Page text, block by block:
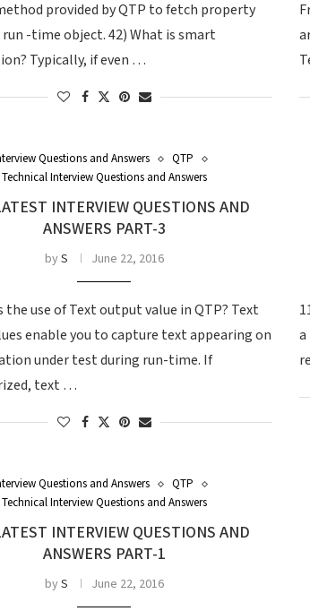
provided by QTP to fetch property
run -time object. 42) What is smart
Typically, if even …
Questions and Answers
QTP
Technical Interview Questions and Answers
INTERVIEW QUESTIONS AND
ANSWERS PART-3
byS June 22, 2016
the use of Text output value in QTP? Text
enable you to capture text appearing on
under test during run-time. If
text …
Questions and Answers
QTP
Technical Interview Questions and Answers
INTERVIEW QUESTIONS AND
ANSWERS PART-1
byS June 22, 2016